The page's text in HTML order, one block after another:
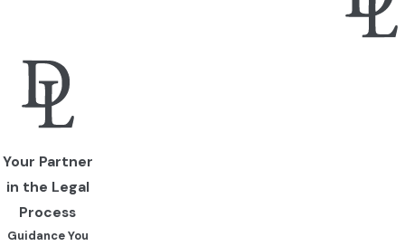
Your Partner
in the Legal
Process
Guidance You